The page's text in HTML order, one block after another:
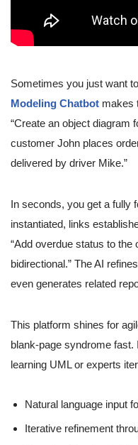
Sometimes you just want
Modeling Chatbot makes
“Create an object diagram
customer John places
delivered by driver Mike.”
In seconds, you get a fully
instantiated, links
“Add overdue status to the
bidirectional.” The AI
even generates related
This platform shines for
blank-page syndrome
learning UML or experts
Natural language input
Iterative refinement